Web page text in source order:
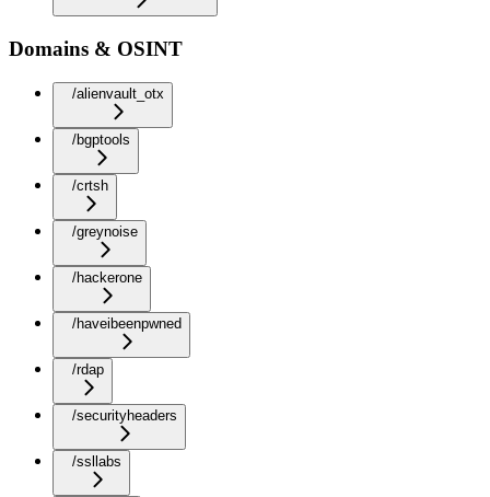
Domains & OSINT
/alienvault_otx
/bgptools
/crtsh
/greynoise
/hackerone
/haveibeenpwned
/rdap
/securityheaders
/ssllabs